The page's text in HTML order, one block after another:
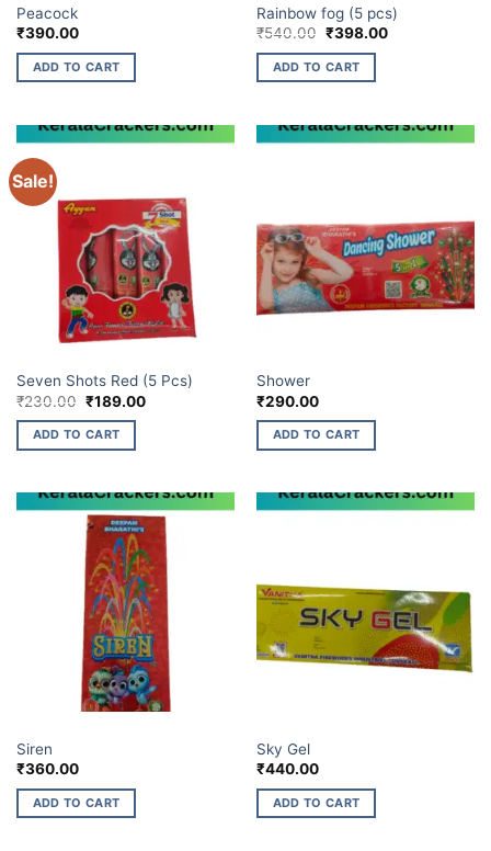
Peacock
₹390.00
ADD TO CART
Rainbow fog (5 pcs)
₹540.00 Original
was:
₹540.00.
₹398.00Current
ADD TO CART
Sale!
Seven Shots Red (5 Pcs)
₹230.00 Original
price
was:
₹230.00.
₹189.00Current
ADD TO CART
Shower
₹290.00
ADD TO CART
Siren
₹360.00
ADD TO CART
Sky Gel
₹440.00
ADD TO CART